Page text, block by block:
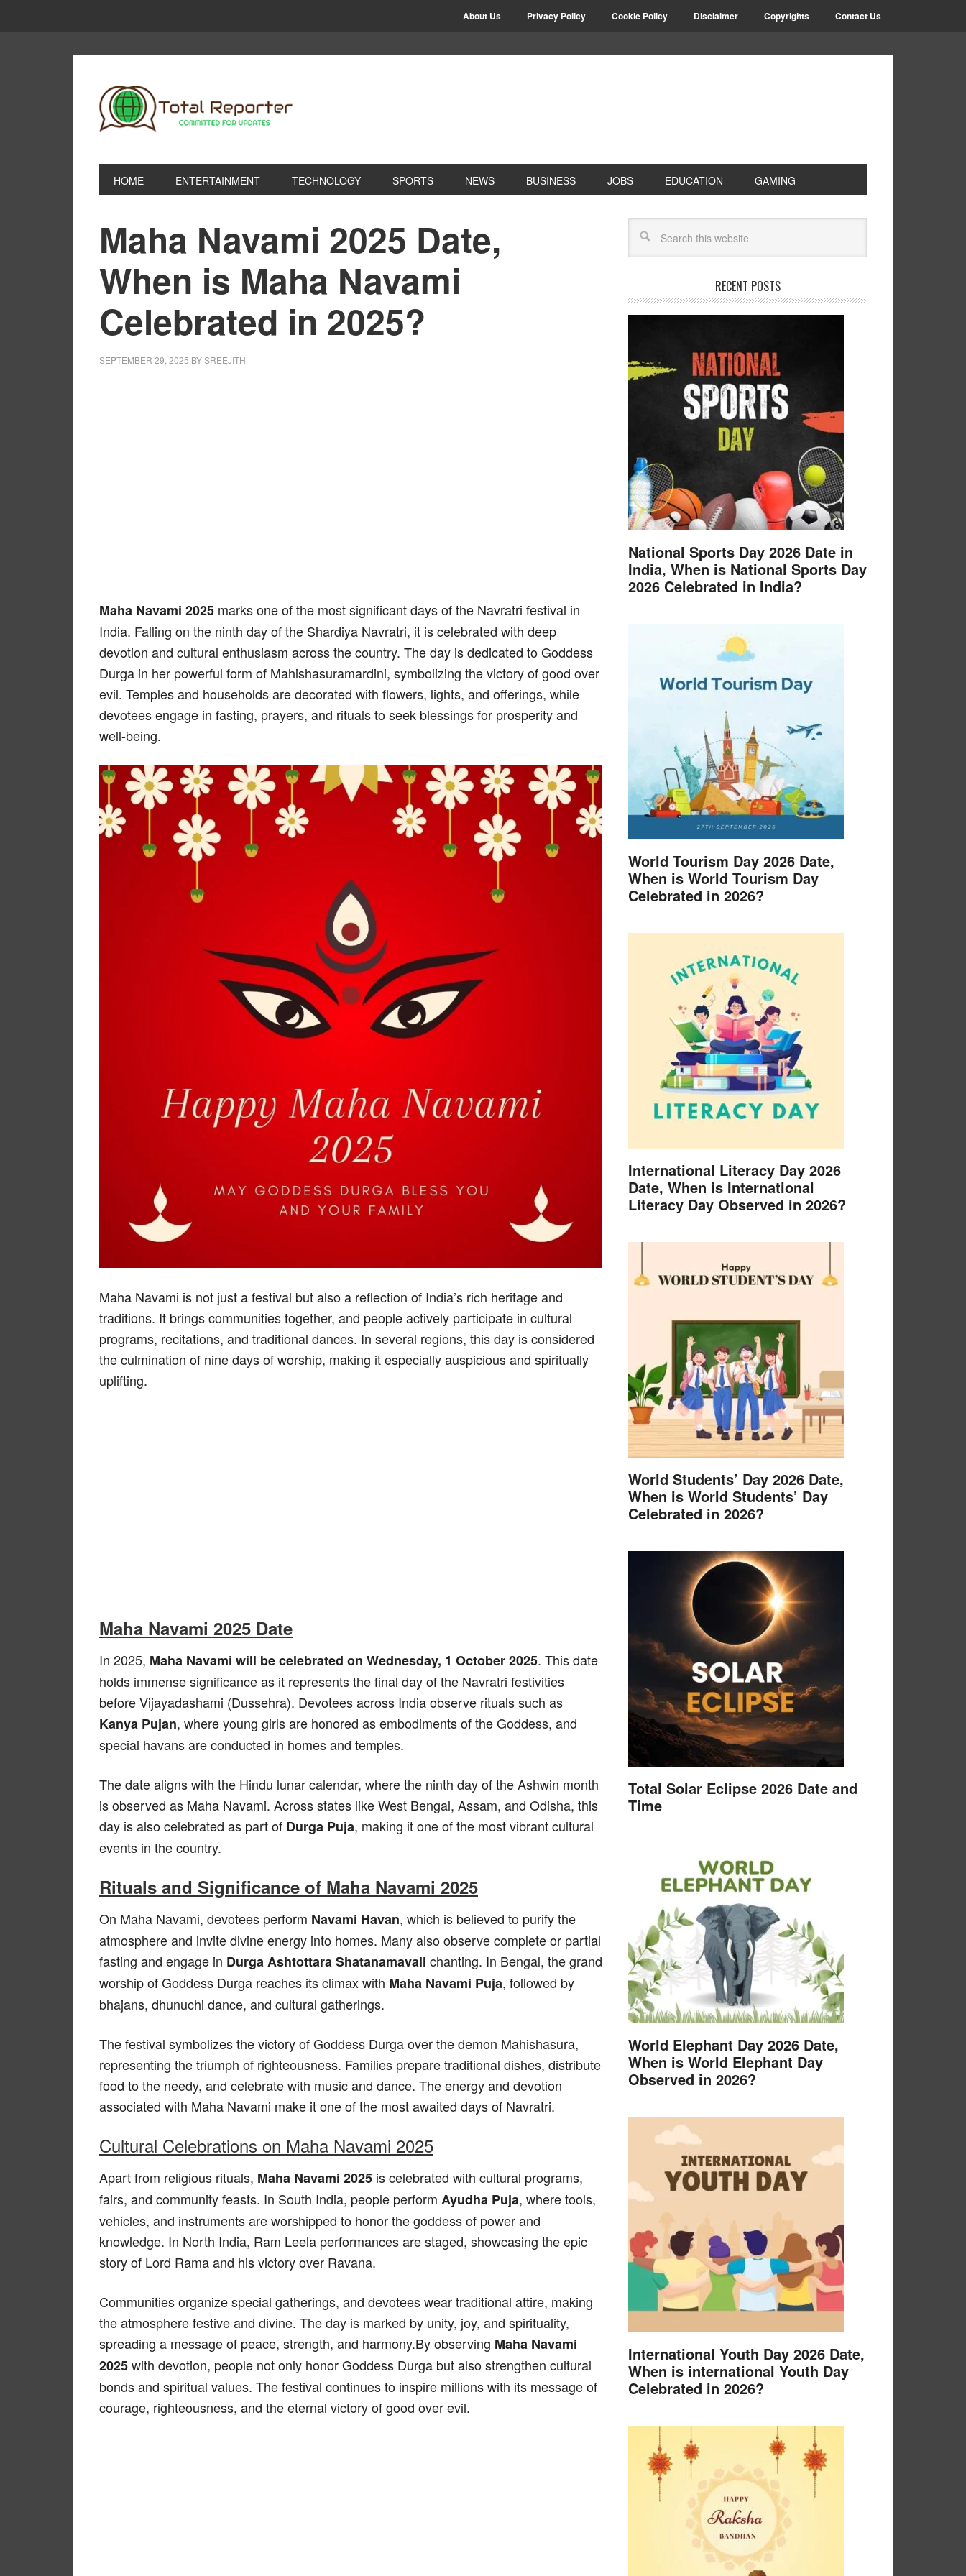
About Us Privacy Policy Cookie Policy Disclaimer Copyrights Contact Us
HOME ENTERTAINMENT TECHNOLOGY SPORTS NEWS BUSINESS JOBS EDUCATION GAMING
Maha Navami 2025 Date,
When is Maha Navami
Celebrated in 2025?
SEPTEMBER 29, 2025 BYSREEJITH
Maha Navami 2025 marks one of the most significant days of the Navratri festival in
India. Falling on the ninth day of the Shardiya Navratri, it is celebrated with deep
devotion and cultural enthusiasm across the country. The day is dedicated to Goddess
Durga in her powerful form of Mahishasuramardini, symbolizing the victory of good over
evil. Temples and households are decorated with flowers, lights, and offerings, while
devotees engage in fasting, prayers, and rituals to seek blessings for prosperity and
well-being.
Maha Navami is not just a festival but also a reflection of India’s rich heritage and
traditions. It brings communities together, and people actively participate in cultural
programs, recitations, and traditional dances. In several regions, this day is considered
the culmination of nine days of worship, making it especially auspicious and spiritually
uplifting.
Maha Navami 2025 Date
In 2025, Maha Navami will be celebrated on Wednesday, 1 October 2025. This date
holds immense significance as it represents the final day of the Navratri festivities
before Vijayadashami (Dussehra). Devotees across India observe rituals such as
Kanya Pujan, where young girls are honored as embodiments of the Goddess, and
special havans are conducted in homes and temples.
The date aligns with the Hindu lunar calendar, where the ninth day of the Ashwin month
is observed as Maha Navami. Across states like West Bengal, Assam, and Odisha, this
day is also celebrated as part of Durga Puja, making it one of the most vibrant cultural
events in the country.
Rituals and Significance of Maha Navami 2025
On Maha Navami, devotees perform Navami Havan, which is believed to purify the
atmosphere and invite divine energy into homes. Many also observe complete or partial
fasting and engage in Durga Ashtottara Shatanamavali chanting. In Bengal, the grand
worship of Goddess Durga reaches its climax with Maha Navami Puja, followed by
bhajans, dhunuchi dance, and cultural gatherings.
The festival symbolizes the victory of Goddess Durga over the demon Mahishasura,
representing the triumph of righteousness. Families prepare traditional dishes, distribute
food to the needy, and celebrate with music and dance. The energy and devotion
associated with Maha Navami make it one of the most awaited days of Navratri.
Cultural Celebrations on Maha Navami 2025
Apart from religious rituals, Maha Navami 2025 is celebrated with cultural programs,
fairs, and community feasts. In South India, people perform Ayudha Puja, where tools,
vehicles, and instruments are worshipped to honor the goddess of power and
knowledge. In North India, Ram Leela performances are staged, showcasing the epic
story of Lord Rama and his victory over Ravana.
Communities organize special gatherings, and devotees wear traditional attire, making
the atmosphere festive and divine. The day is marked by unity, joy, and spirituality,
spreading a message of peace, strength, and harmony.By observing Maha Navami
2025with devotion, people not only honor Goddess Durga but also strengthen cultural
bonds and spiritual values. The festival continues to inspire millions with its message of
courage, righteousness, and the eternal victory of good over evil.
RECENT POSTS
National Sports Day 2026 Date in
India, When is National Sports Day
2026 Celebrated in India?
World Tourism Day 2026 Date,
When is World Tourism Day
Celebrated in 2026?
International Literacy Day 2026
Date, When is International
Literacy Day Observed in 2026?
World Students’ Day 2026 Date,
When is World Students’ Day
Celebrated in 2026?
Total Solar Eclipse 2026 Date and
Time
World Elephant Day 2026 Date,
When is World Elephant Day
Observed in 2026?
International Youth Day 2026 Date,
When is international Youth Day
Celebrated in 2026?